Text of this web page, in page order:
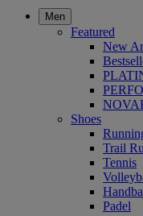
Men
Featured
New
Shoes
Trail
Tennis
Padel